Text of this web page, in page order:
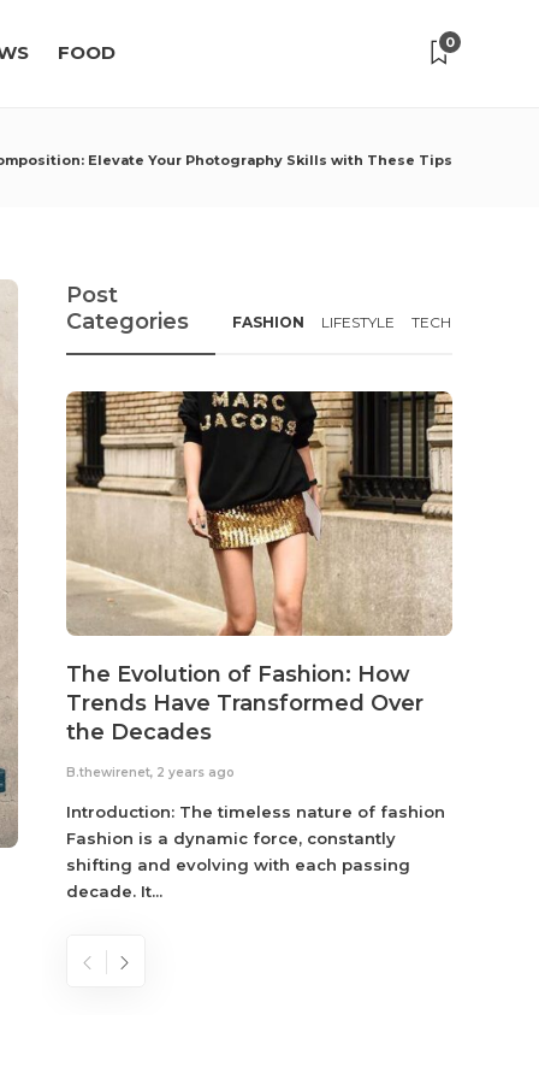
FOOD 0
Elevate Your Photography Skills with These Tips
Post
Categories
FASHION LIFESTYLE TECH
The Evolution of Fashion: How
Trends Have Transformed Over
the Decades
B.thewirenet, 2 years ago
Introduction: The timeless nature of fashion
Fashion is a dynamic force, constantly
shifting and evolving with each passing
decade. It...